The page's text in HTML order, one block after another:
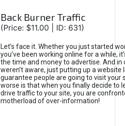
Back Burner Traffic
(Price: $11.00 | ID: 631)
Let’s face it. Whether you just started
you’ve been working online for a while,
the time and money to advertise. And in
weren’t aware, just putting up a website
guarantee people are going to visit your
worse is that when you finally decide to
drive traffic to your site, you are
motherload of over-information!